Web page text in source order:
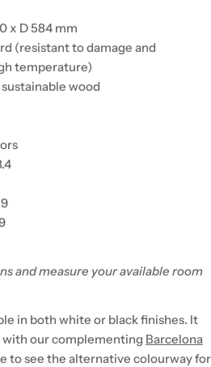
x D 584 mm
(resistant to damage and
temperature)
wood
and measure your available room
in both white or black finishes. It
with our complementing Barcelona
to see the alternative colourway for